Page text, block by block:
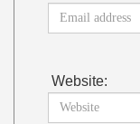
Website: